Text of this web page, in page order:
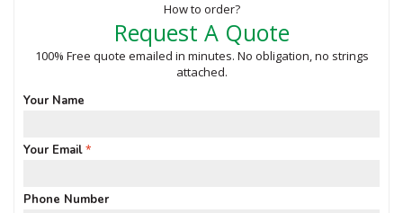
How to order?
Request A Quote
100% Free quote emailed in minutes. No obligation, no strings
attached.
Your Name
Your Email
Phone Number